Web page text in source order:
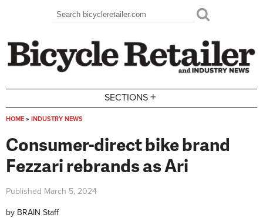
Search form
Search
SECTIONS +
HOME » INDUSTRY NEWS
Consumer-direct bike brand
Fezzari rebrands as Ari
Published March 5, 2024
by BRAIN Staff